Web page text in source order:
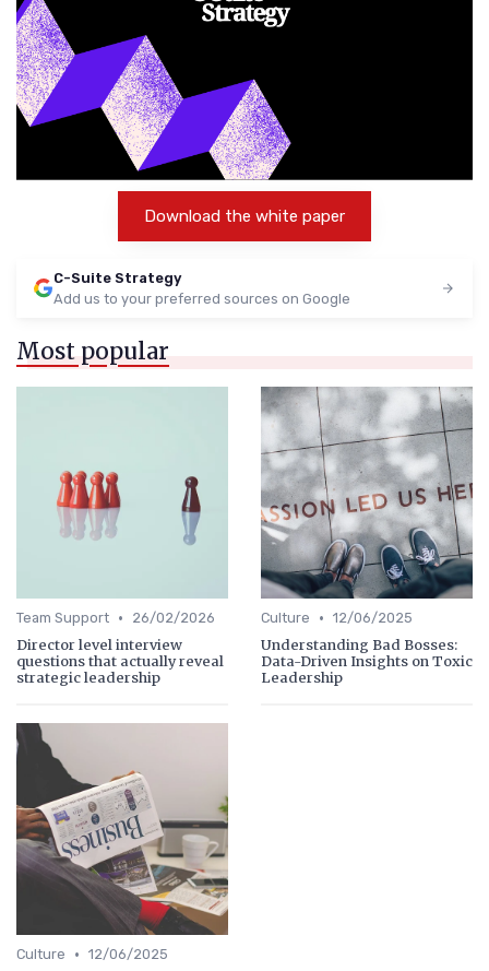
Download the white paper
C-Suite Strategy
Add us to your preferred sources on Google
Most popular
Team Support • 26/02/2026
Director level interview
questions that actually reveal
strategic leadership
Culture • 12/06/2025
Understanding Bad Bosses:
Data-Driven Insights on Toxic
Leadership
Culture • 12/06/2025